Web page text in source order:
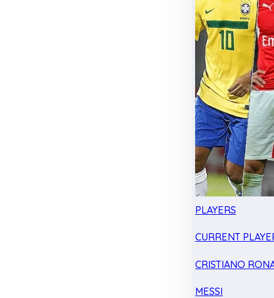
PLAYERS
CURRENT
CRISTIANO
MESSI